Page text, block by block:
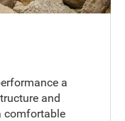
a
and
comfortable